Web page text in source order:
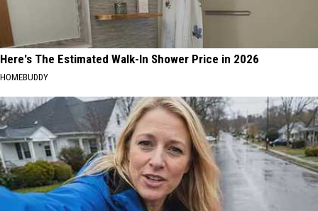
Here's The Estimated Walk-In Shower Price in 2026
HOMEBUDDY